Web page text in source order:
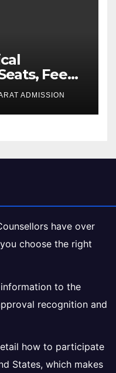
Fee
&
ADMISSION
have over
choose the right
to the
recognition and
how to participate
States, which makes